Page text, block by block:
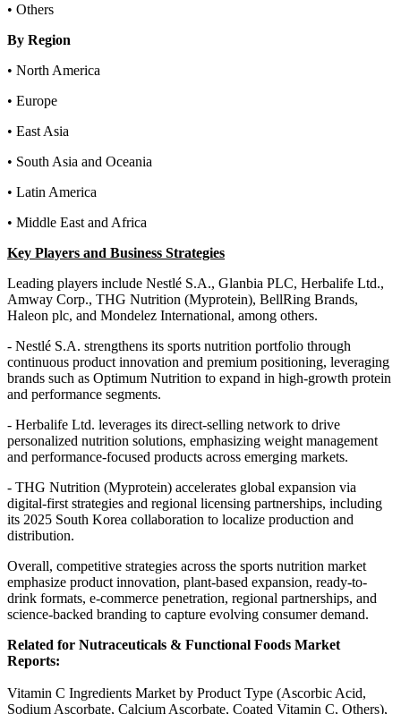
• Others
By Region
• North America
• Europe
• East Asia
• South Asia and Oceania
• Latin America
• Middle East and Africa
Key Players and Business Strategies
Leading players include Nestlé S.A., Glanbia PLC, Herbalife Ltd.,
Amway Corp., THG Nutrition (Myprotein), BellRing Brands,
Haleon plc, and Mondelez International, among others.
- Nestlé S.A. strengthens its sports nutrition portfolio through
continuous product innovation and premium positioning, leveraging
brands such as Optimum Nutrition to expand in high-growth protein
and performance segments.
- Herbalife Ltd. leverages its direct-selling network to drive
personalized nutrition solutions, emphasizing weight management
and performance-focused products across emerging markets.
- THG Nutrition (Myprotein) accelerates global expansion via
digital-first strategies and regional licensing partnerships, including
its 2025 South Korea collaboration to localize production and
distribution.
Overall, competitive strategies across the sports nutrition market
emphasize product innovation, plant-based expansion, ready-to-
drink formats, e-commerce penetration, regional partnerships, and
science-backed branding to capture evolving consumer demand.
Related for Nutraceuticals & Functional Foods Market
Reports:
Vitamin C Ingredients Market by Product Type (Ascorbic Acid,
Sodium Ascorbate, Calcium Ascorbate, Coated Vitamin C, Others),